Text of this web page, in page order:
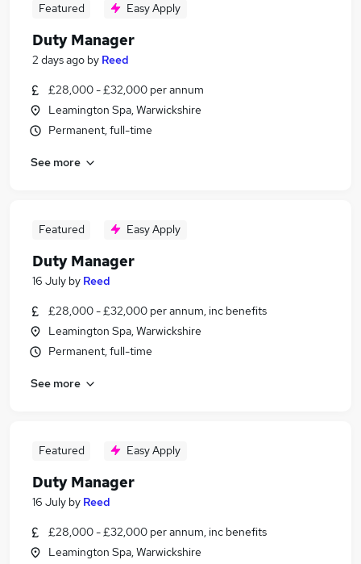
Featured Easy Apply
Duty Manager
2 days ago by Reed
£28,000 - £32,000 per annum
Leamington Spa, Warwickshire
Permanent, full-time
See more
Featured Easy Apply
Duty Manager
16 July by Reed
£28,000 - £32,000 per annum, inc benefits
Leamington Spa, Warwickshire
Permanent, full-time
See more
Featured Easy Apply
Duty Manager
16 July by Reed
£28,000 - £32,000 per annum, inc benefits
Leamington Spa, Warwickshire